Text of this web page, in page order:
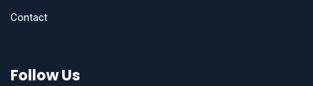
Contact
Follow Us